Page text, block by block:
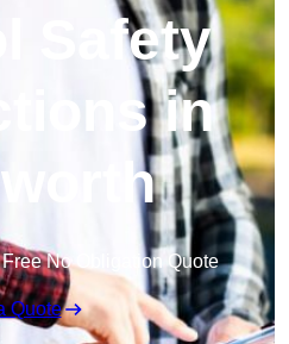
Safety
in
No Obligation Quote
Quote